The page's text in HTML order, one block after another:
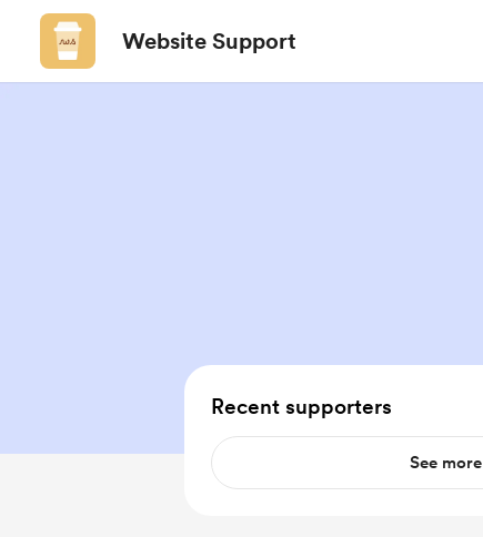
Website Support
Recent supporters
See more